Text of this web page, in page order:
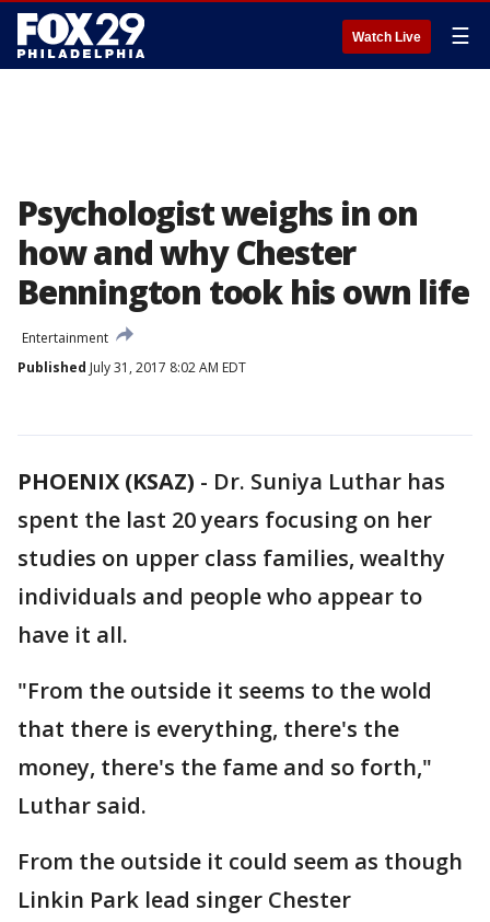
Watch Live ☰
Psychologist weighs in on
how and why Chester
Bennington took his own life
Entertainment
Published July 31, 2017 8:02 AM EDT
PHOENIX (KSAZ) - Dr. Suniya Luthar has
spent the last 20 years focusing on her
studies on upper class families, wealthy
individuals and people who appear to
have it all.
"From the outside it seems to the wold
that there is everything, there's the
money, there's the fame and so forth,"
Luthar said.
From the outside it could seem as though
Linkin Park lead singer Chester